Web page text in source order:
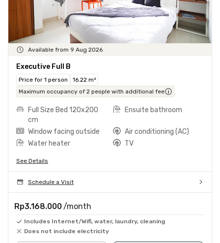
Available from 9 Aug 2026
Executive Full B
Price for 1 person
16.22 m²
Maximum occupancy of 2 people with additional fee
Full Size Bed 120x200
cm
Ensuite bathroom
Window facing outside
Air conditioning (AC)
Water heater
TV
See Details
Schedule a Visit
Rp3.168.000 /month
Includes Internet/Wifi, water, laundry, cleaning
Does not include electricity